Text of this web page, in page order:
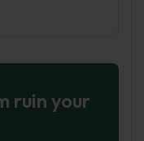
ruin your